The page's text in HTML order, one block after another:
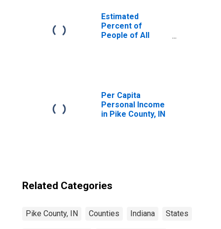
Estimated
Percent of
People of All
Per Capita
Personal Income
in Pike County, IN
Related Categories
Pike County, IN Counties Indiana States